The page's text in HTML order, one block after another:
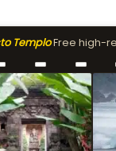
TemploFree high-